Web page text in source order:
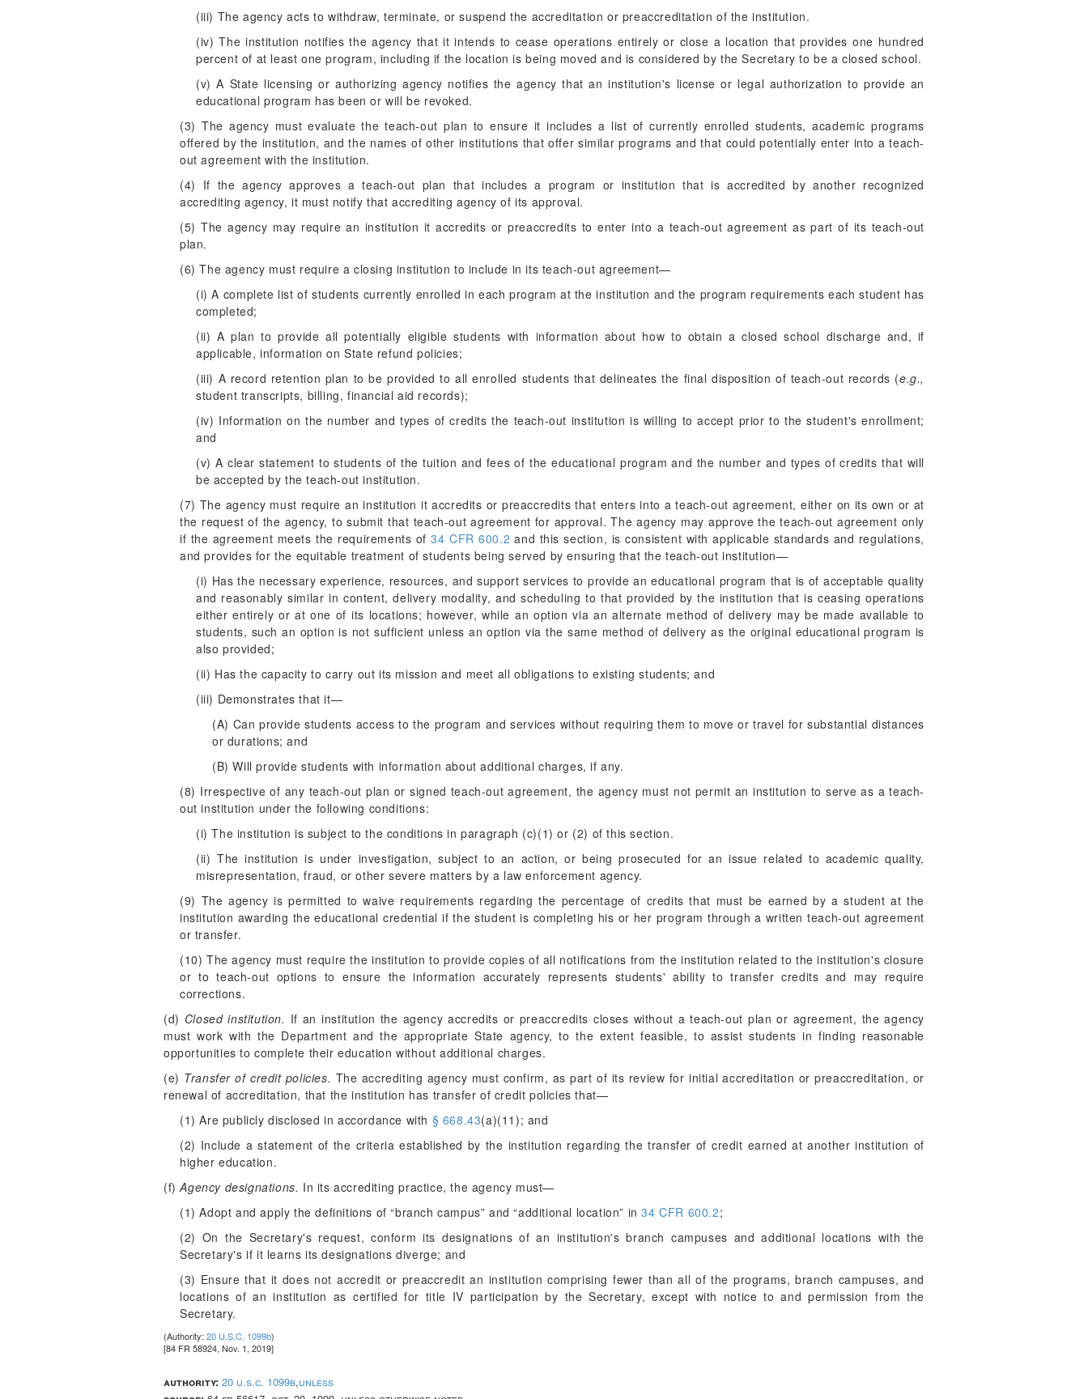
(iii) The agency acts to withdraw, terminate, or suspend the accreditation or preaccreditation of the institution.
(iv) The institution notifies the agency that it intends to cease operations entirely or close a location that provides one hundred
percent of at least one program, including if the location is being moved and is considered by the Secretary to be a closed school.
(v) A State licensing or authorizing agency notifies the agency that an institution's license or legal authorization to provide an
educational program has been or will be revoked.
(3) The agency must evaluate the teach-out plan to ensure it includes a list of currently enrolled students, academic programs
offered by the institution, and the names of other institutions that offer similar programs and that could potentially enter into a teach-
out agreement with the institution.
(4) If the agency approves a teach-out plan that includes a program or institution that is accredited by another recognized
accrediting agency, it must notify that accrediting agency of its approval.
(5) The agency may require an institution it accredits or preaccredits to enter into a teach-out agreement as part of its teach-out
plan.
(6) The agency must require a closing institution to include in its teach-out agreement—
(i) A complete list of students currently enrolled in each program at the institution and the program requirements each student has
completed;
(ii) A plan to provide all potentially eligible students with information about how to obtain a closed school discharge and, if
applicable, information on State refund policies;
(iii) A record retention plan to be provided to all enrolled students that delineates the final disposition of teach-out records (e.g.,
student transcripts, billing, financial aid records);
(iv) Information on the number and types of credits the teach-out institution is willing to accept prior to the student's enrollment;
and
(v) A clear statement to students of the tuition and fees of the educational program and the number and types of credits that will
be accepted by the teach-out institution.
(7) The agency must require an institution it accredits or preaccredits that enters into a teach-out agreement, either on its own or at
the request of the agency, to submit that teach-out agreement for approval. The agency may approve the teach-out agreement only
if the agreement meets the requirements of34 CFR 600.2 and this section, is consistent with applicable standards and regulations,
and provides for the equitable treatment of students being served by ensuring that the teach-out institution—
(i) Has the necessary experience, resources, and support services to provide an educational program that is of acceptable quality
and reasonably similar in content, delivery modality, and scheduling to that provided by the institution that is ceasing operations
either entirely or at one of its locations; however, while an option via an alternate method of delivery may be made available to
students, such an option is not sufficient unless an option via the same method of delivery as the original educational program is
also provided;
(ii) Has the capacity to carry out its mission and meet all obligations to existing students; and
(iii) Demonstrates that it—
(A) Can provide students access to the program and services without requiring them to move or travel for substantial distances
or durations; and
(B) Will provide students with information about additional charges, if any.
(8) Irrespective of any teach-out plan or signed teach-out agreement, the agency must not permit an institution to serve as a teach-
out institution under the following conditions:
(i) The institution is subject to the conditions in paragraph (c)(1) or (2) of this section.
(ii) The institution is under investigation, subject to an action, or being prosecuted for an issue related to academic quality,
misrepresentation, fraud, or other severe matters by a law enforcement agency.
(9) The agency is permitted to waive requirements regarding the percentage of credits that must be earned by a student at the
institution awarding the educational credential if the student is completing his or her program through a written teach-out agreement
or transfer.
(10) The agency must require the institution to provide copies of all notifications from the institution related to the institution's closure
or to teach-out options to ensure the information accurately represents students' ability to transfer credits and may require
corrections.
(d) Closed institution. If an institution the agency accredits or preaccredits closes without a teach-out plan or agreement, the agency
must work with the Department and the appropriate State agency, to the extent feasible, to assist students in finding reasonable
opportunities to complete their education without additional charges.
(e) Transfer of credit policies. The accrediting agency must confirm, as part of its review for initial accreditation or preaccreditation, or
renewal of accreditation, that the institution has transfer of credit policies that—
(1) Are publicly disclosed in accordance with § 668.43(a)(11); and
(2) Include a statement of the criteria established by the institution regarding the transfer of credit earned at another institution of
higher education.
(f)Agency designations. In its accrediting practice, the agency must—
(1) Adopt and apply the definitions of “branch campus” and “additional location” in34 CFR 600.2;
(2) On the Secretary's request, conform its designations of an institution's branch campuses and additional locations with the
Secretary's if it learns its designations diverge; and
(3) Ensure that it does not accredit or preaccredit an institution comprising fewer than all of the programs, branch campuses, and
locations of an institution as certified for title IV participation by the Secretary, except with notice to and permission from the
Secretary.
(Authority: 20 U.S.C. 1099b)
[84 FR 58924, Nov. 1, 2019]
authority: 20 u.s.c. 1099b,unless